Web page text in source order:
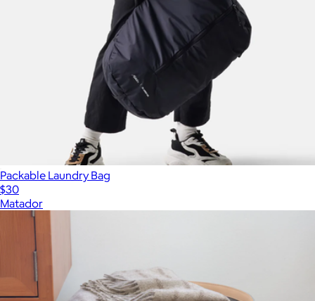
Packable Laundry Bag
$30
Matador